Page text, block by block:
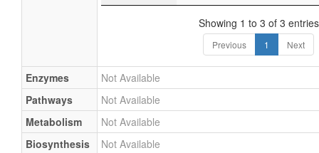
Showing 1 to 3 of 3 entries
Previous 1 Next
Enzymes
Not Available
Pathways
Not Available
Metabolism
Not Available
Biosynthesis
Not Available